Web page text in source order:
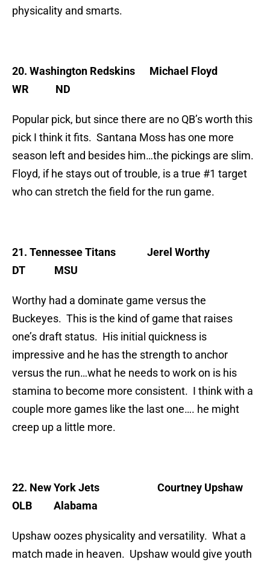
physicality and smarts.
20. Washington Redskins Michael Floyd
WR ND
Popular pick, but since there are no QB’s worth this
pick I think it fits. Santana Moss has one more
season left and besides him…the pickings are slim.
Floyd, if he stays out of trouble, is a true #1 target
who can stretch the field for the run game.
21. Tennessee Titans Jerel Worthy
DT MSU
Worthy had a dominate game versus the
Buckeyes. This is the kind of game that raises
one’s draft status. His initial quickness is
impressive and he has the strength to anchor
versus the run…what he needs to work on is his
stamina to become more consistent. I think with a
couple more games like the last one…. he might
creep up a little more.
22. New York Jets
Courtney Upshaw
OLB Alabama
Upshaw oozes physicality and versatility. What a
match made in heaven. Upshaw would give youth